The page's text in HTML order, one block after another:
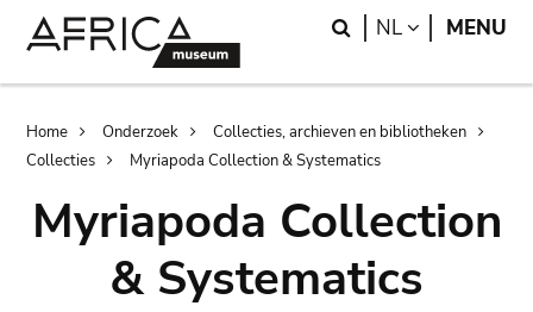
Search
NL LANGUAGE
MENU
Breadcrumb
Home Onderzoek
Collecties, archieven en bibliotheken
Collecties
Myriapoda Collection & Systematics
Myriapoda Collection
& Systematics